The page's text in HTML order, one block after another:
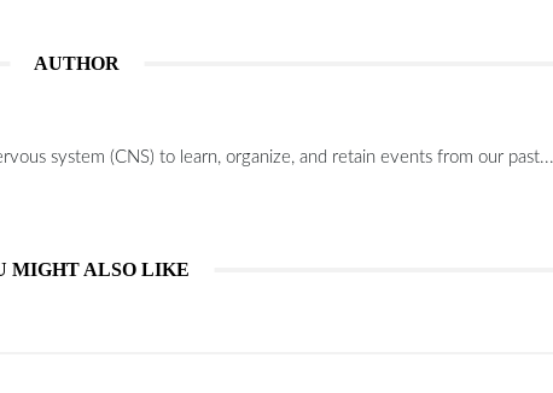
AUTHOR
system (CNS) to learn, organize, and retain events from our past...
MIGHT ALSO LIKE